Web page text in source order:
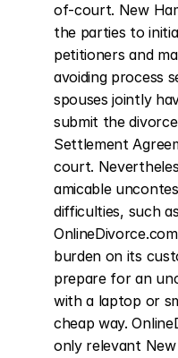
of-court. New
the parties to
petitioners and
avoiding process
spouses jointly
submit the
Settlement
court.
amicable
difficulties, such
burden on its
prepare for an
with a laptop or
cheap way.
only relevant